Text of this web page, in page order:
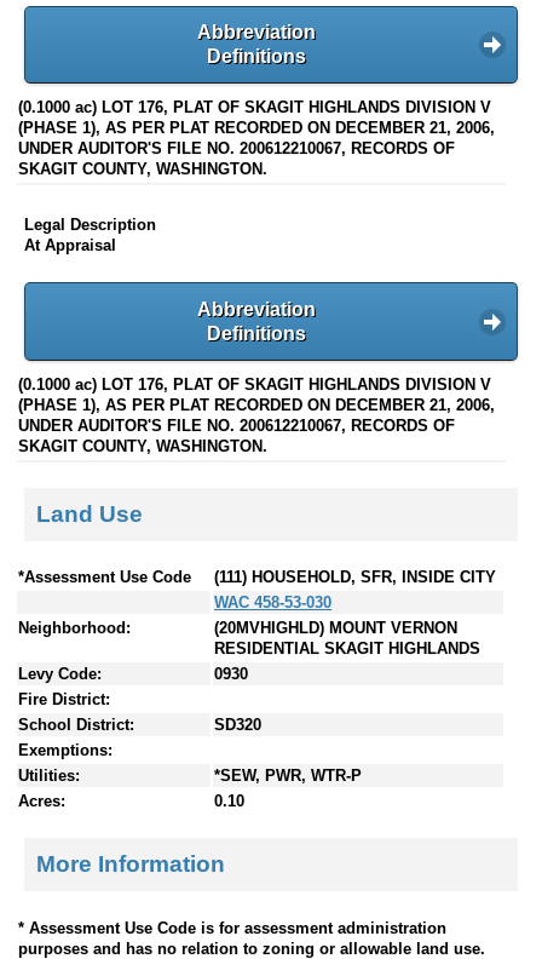
Abbreviation
Definitions
(0.1000 ac) LOT 176, PLAT OF SKAGIT HIGHLANDS DIVISION V
(PHASE 1), AS PER PLAT RECORDED ON DECEMBER 21, 2006,
UNDER AUDITOR'S FILE NO. 200612210067, RECORDS OF
SKAGIT COUNTY, WASHINGTON.
Legal Description
At Appraisal
Abbreviation
Definitions
(0.1000 ac) LOT 176, PLAT OF SKAGIT HIGHLANDS DIVISION V
(PHASE 1), AS PER PLAT RECORDED ON DECEMBER 21, 2006,
UNDER AUDITOR'S FILE NO. 200612210067, RECORDS OF
SKAGIT COUNTY, WASHINGTON.
Land Use
*Assessment Use Code
(111) HOUSEHOLD, SFR, INSIDE CITY
WAC 458-53-030
Neighborhood:
(20MVHIGHLD) MOUNT VERNON
RESIDENTIAL SKAGIT HIGHLANDS
Levy Code:
0930
Fire District:
School District:
SD320
Exemptions:
Utilities:
*SEW, PWR, WTR-P
Acres:
0.10
More Information
* Assessment Use Code is for assessment administration
purposes and has no relation to zoning or allowable land use.